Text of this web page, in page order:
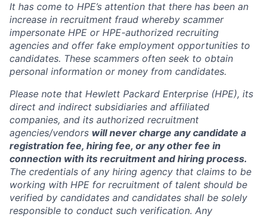
It has come to HPE’s attention that there has been an
increase in recruitment fraud whereby scammer
impersonate HPE or HPE-authorized recruiting
agencies and offer fake employment opportunities to
candidates. These scammers often seek to obtain
personal information or money from candidates.
Please note that Hewlett Packard Enterprise (HPE), its
direct and indirect subsidiaries and affiliated
companies, and its authorized recruitment
agencies/vendors will never charge any candidate a
registration fee, hiring fee, or any other fee in
connection with its recruitment and hiring process.
The credentials of any hiring agency that claims to be
working with HPE for recruitment of talent should be
verified by candidates and candidates shall be solely
responsible to conduct such verification. Any